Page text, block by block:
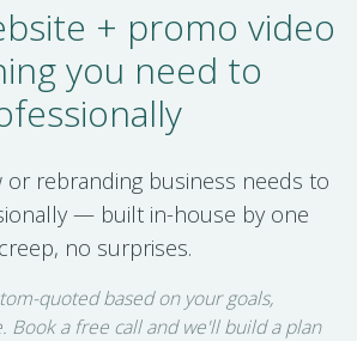
+ promo video
you need to
or rebranding business needs to
— built in-house by one
no surprises.
quoted based on your goals,
Book a free call and we'll build a plan